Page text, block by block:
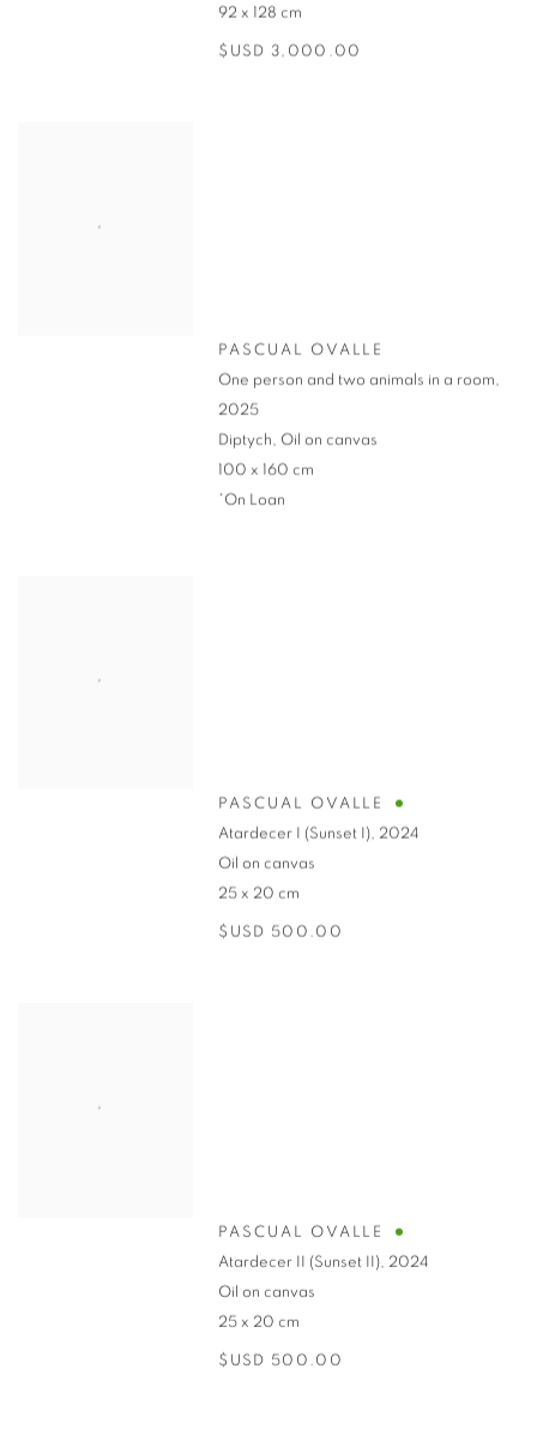
92 x 128 cm
$USD 3,000.00
PASCUAL OVALLE
One person and two animals in a room,
2025
Diptych, Oil on canvas
100 x 160 cm
*On Loan
PASCUAL OVALLE
Atardecer I (Sunset I), 2024
Oil on canvas
25 x 20 cm
$USD 500.00
PASCUAL OVALLE
Atardecer II (Sunset II) 2024
Oil on canvas
25 x 20 cm
$USD 500.00